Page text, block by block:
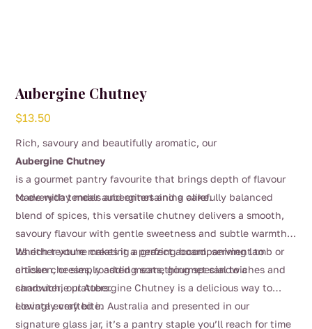
Aubergine Chutney
$13.50
Rich, savoury and beautifully aromatic, our
Aubergine Chutney
is a gourmet pantry favourite that brings depth of flavour
to everyday meals and entertaining alike.
Made with tender aubergines and a carefully balanced
blend of spices, this versatile chutney delivers a smooth,
savoury flavour with gentle sweetness and subtle warmth.
Its rich texture makes it a perfect accompaniment to
artisan cheeses, roasted meats, gourmet sandwiches and
charcuterie platters.
Whether you’re creating a grazing board, serving lamb or
chicken, or simply adding something special to a
sandwich, our Aubergine Chutney is a delicious way to
elevate every bite.
Lovingly crafted in Australia and presented in our
signature glass jar, it’s a pantry staple you’ll reach for time